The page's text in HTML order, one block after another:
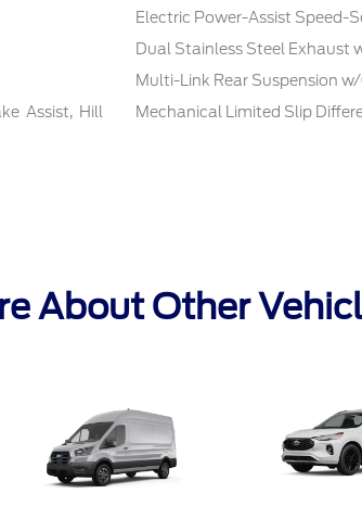
Electric Power-Assist Speed-
Dual Stainless Steel Exhaust
Multi-Link Rear Suspension
Assist, Hill
Mechanical Limited Slip
About Other